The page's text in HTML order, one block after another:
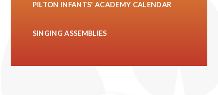
PILTON INFANTS' ACADEMY CALENDAR
SINGING ASSEMBLIES